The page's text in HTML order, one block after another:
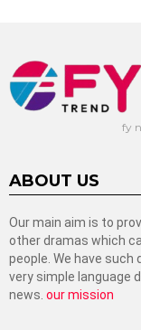
fy
ABOUT US
Our main aim is to
other dramas which
people. We have such
very simple language
news. our mission